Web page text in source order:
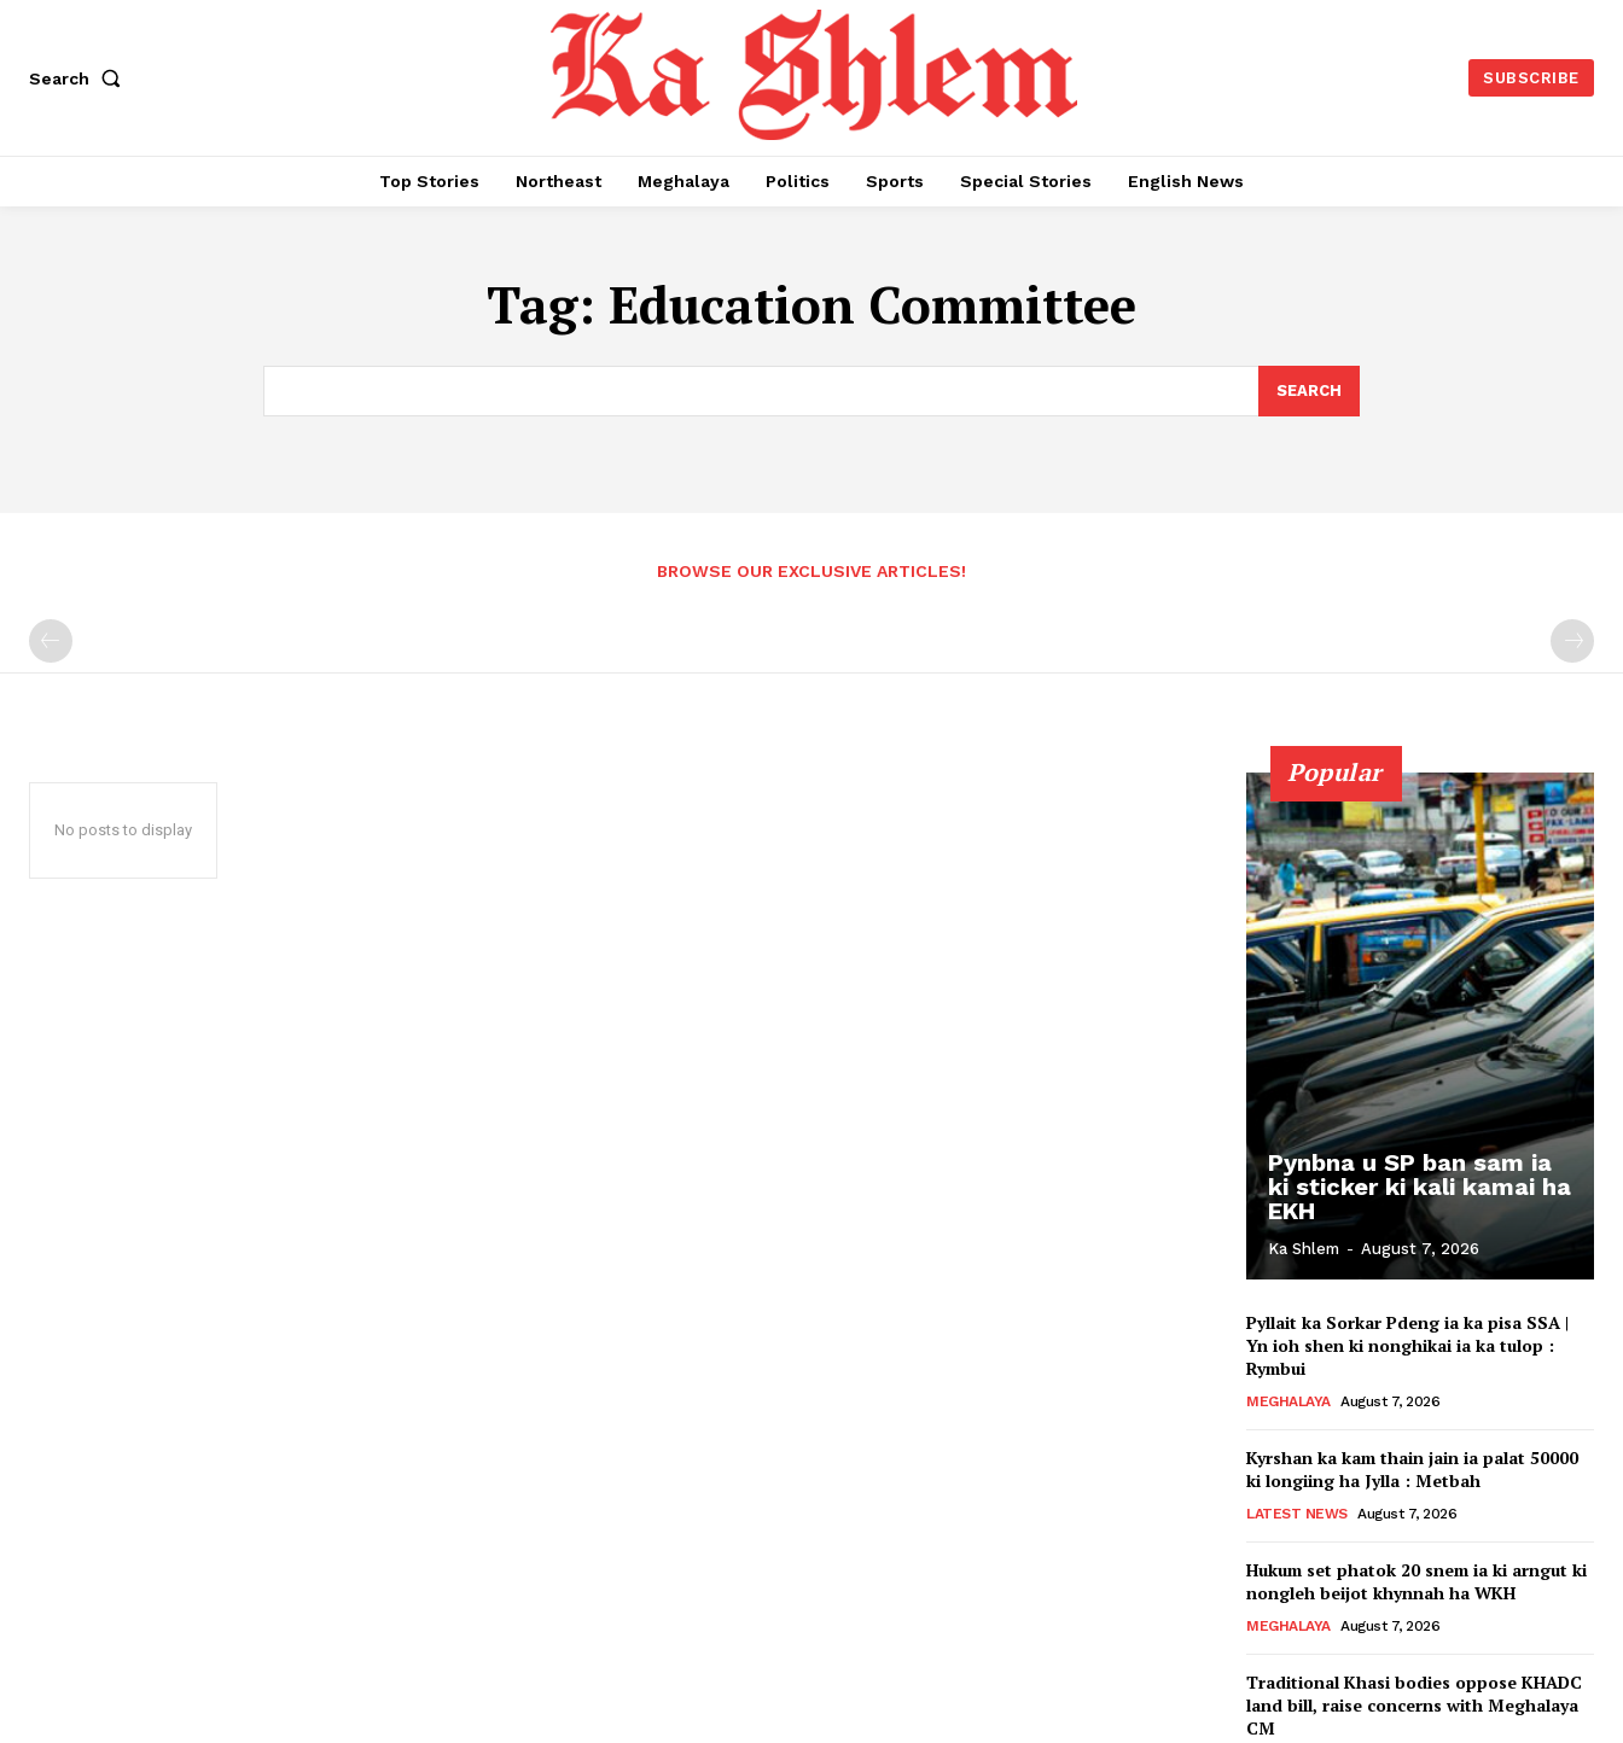
Search SUBSCRIBE
Top Stories Northeast Meghalaya Politics Sports Special Stories English News
Tag: Education Committee
SEARCH
BROWSE OUR EXCLUSIVE ARTICLES!
No posts to display
Popular
Pynbna u SP ban sam ia
ki sticker ki kali kamai ha
EKH
Ka Shlem - August 7, 2026
Pyllait ka Sorkar Pdeng ia ka pisa SSA |
Yn ioh shen ki nonghikai ia ka tulop :
Rymbui
MEGHALAYA August 7, 2026
Kyrshan ka kam thain jain ia palat 50000
ki longiing ha Jylla : Metbah
LATEST NEWS August 7, 2026
Hukum set phatok 20 snem ia ki arngut ki
nongleh beijot khynnah ha WKH
MEGHALAYA August 7, 2026
Traditional Khasi bodies oppose KHADC
land bill, raise concerns with Meghalaya
CM